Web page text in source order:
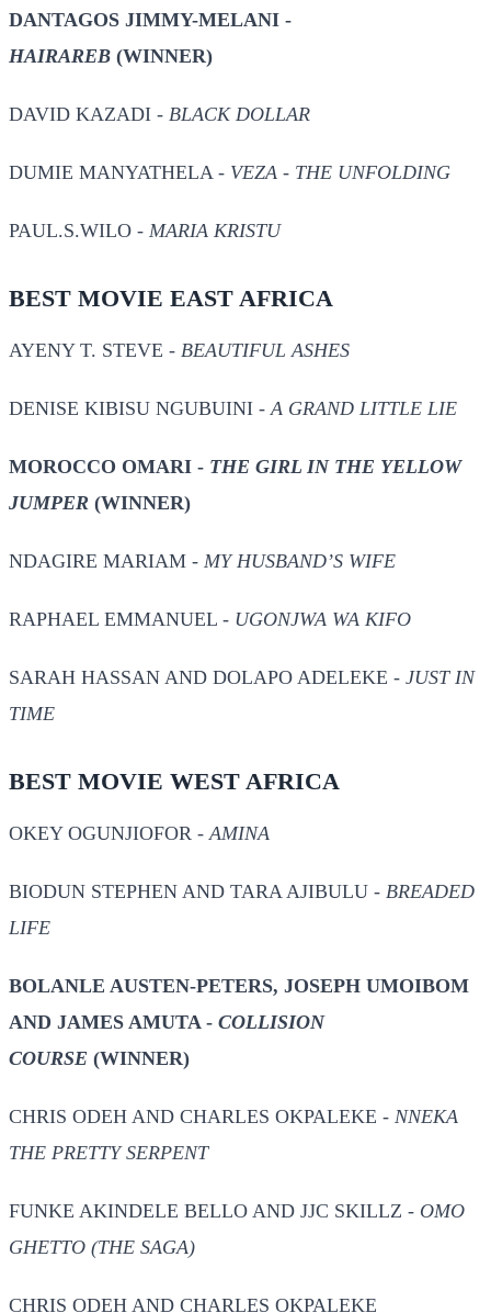
DANTAGOS JIMMY-MELANI -
HAIRAREB (WINNER)
DAVID KAZADI - BLACK DOLLAR
DUMIE MANYATHELA - VEZA - THE UNFOLDING
PAUL.S.WILO - MARIA KRISTU
BEST MOVIE EAST AFRICA
AYENY T. STEVE - BEAUTIFUL ASHES
DENISE KIBISU NGUBUINI - A GRAND LITTLE LIE
MOROCCO OMARI - THE GIRL IN THE YELLOW
JUMPER (WINNER)
NDAGIRE MARIAM - MY HUSBAND’S WIFE
RAPHAEL EMMANUEL - UGONJWA WA KIFO
SARAH HASSAN AND DOLAPO ADELEKE - JUST IN
TIME
BEST MOVIE WEST AFRICA
OKEY OGUNJIOFOR - AMINA
BIODUN STEPHEN AND TARA AJIBULU - BREADED
LIFE
BOLANLE AUSTEN-PETERS, JOSEPH UMOIBOM
AND JAMES AMUTA - COLLISION
COURSE (WINNER)
CHRIS ODEH AND CHARLES OKPALEKE - NNEKA
THE PRETTY SERPENT
FUNKE AKINDELE BELLO AND JJC SKILLZ - OMO
GHETTO (THE SAGA)
CHRIS ODEH AND CHARLES OKPALEKE